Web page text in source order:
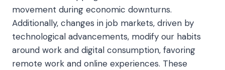
movement during economic downturns.
Additionally, changes in job markets, driven by
technological advancements, modify our habits
around work and digital consumption, favoring
remote work and online experiences. These